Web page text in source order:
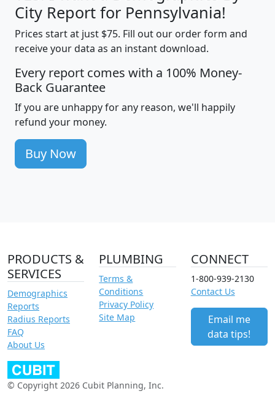
City Report for Pennsylvania!
Prices start at just $75. Fill out our order form and
receive your data as an instant download.
Every report comes with a 100% Money-
Back Guarantee
If you are unhappy for any reason, we'll happily
refund your money.
Buy Now
PRODUCTS &
SERVICES
Demographics
Reports
Radius Reports
FAQ
About Us
PLUMBING
Terms &
Conditions
Privacy Policy
Site Map
CONNECT
1-800-939-2130
Contact Us
Email me
data tips!
© Copyright 2026 Cubit Planning, Inc.